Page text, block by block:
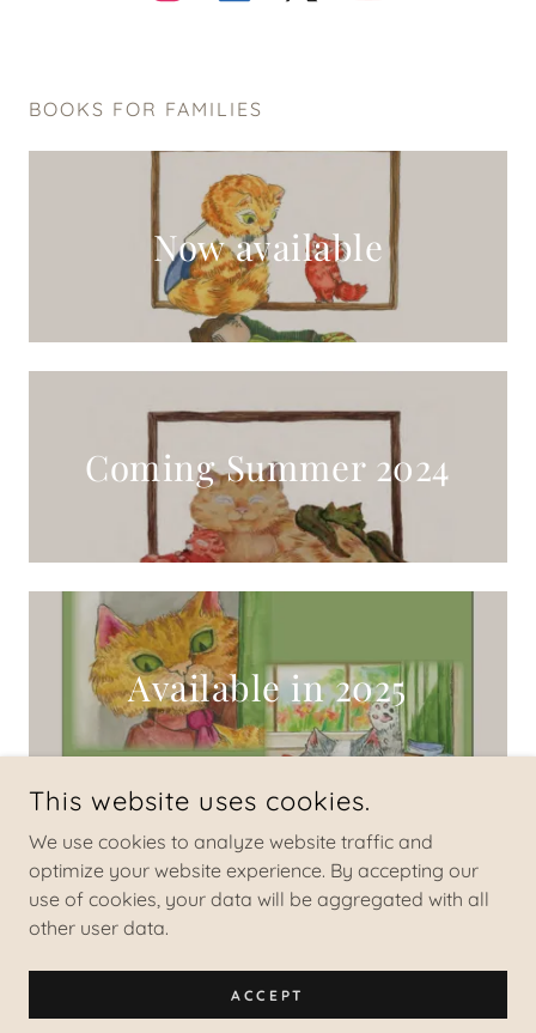
BOOKS FOR FAMILIES
Now available
Coming Summer 2024
Available in 2025
COPYRIGHT © 2024 VINCENT TERRERI, MS, LPC - ALL RIGHTS
RESERVED.
POWERED BY
This website uses cookies.
We use cookies to analyze website traffic and
optimize your website experience. By accepting our
use of cookies, your data will be aggregated with all
other user data.
ACCEPT